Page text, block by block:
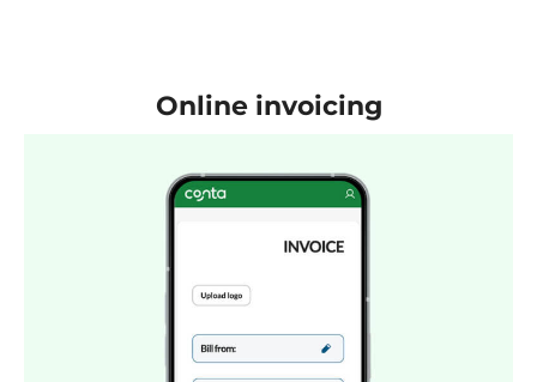
Online invoicing